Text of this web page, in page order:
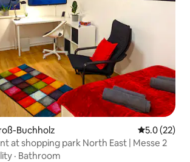
Buchholz 5.0 out of 5
5.0 (22)
at shopping park North East | Messe 2
· Bathroom